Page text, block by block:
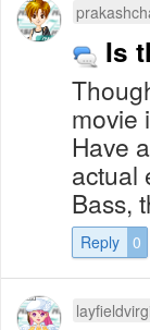
Is
movie
Have
actual
Bass,
Reply 0